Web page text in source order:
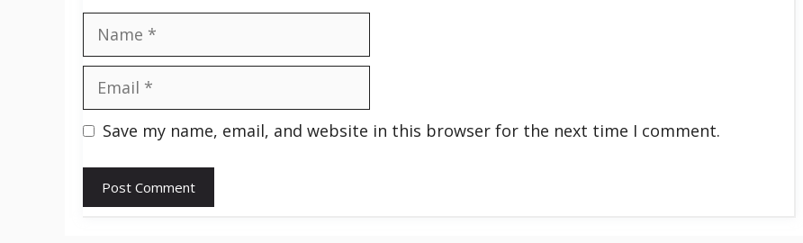
Name
Email
Save my name, email, and website in this browser for the next time I comment.